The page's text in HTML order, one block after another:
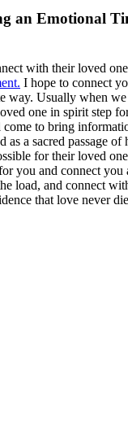
an Emotional
with their loved
I hope to connect
way. Usually when
one in spirit step
to bring
a sacred passage of
for their loved
you and connect you
load, and connect
that love never